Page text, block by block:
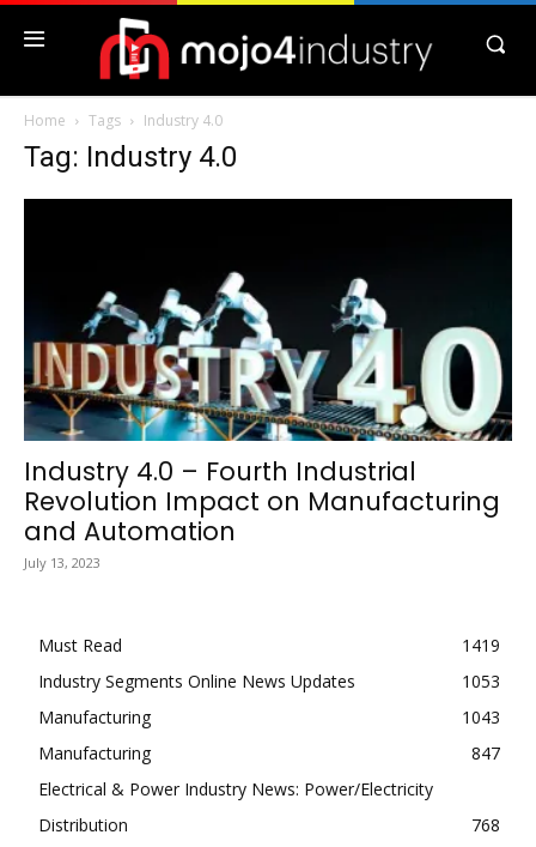
Home Tags Industry 4.0
Tag: Industry 4.0
Industry 4.0 – Fourth Industrial
Revolution Impact on Manufacturing
and Automation
July 13, 2023
Must Read
1419
Industry Segments Online News Updates
1053
Manufacturing
1043
Manufacturing
847
Electrical & Power Industry News: Power/Electricity
Distribution
768